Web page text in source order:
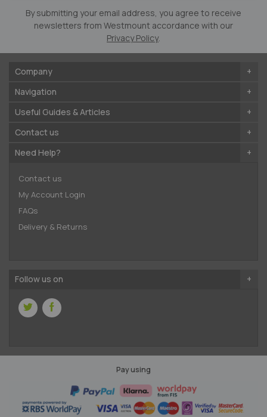
Newsletter:
By submitting your email address, you agree to receive
newsletters from Westmount accordance with our
Privacy Policy.
Company
Navigation
Useful Guides & Articles
Contact us
Need Help?
Contact us
My Account Login
FAQs
Delivery & Returns
Follow us on
Pay using